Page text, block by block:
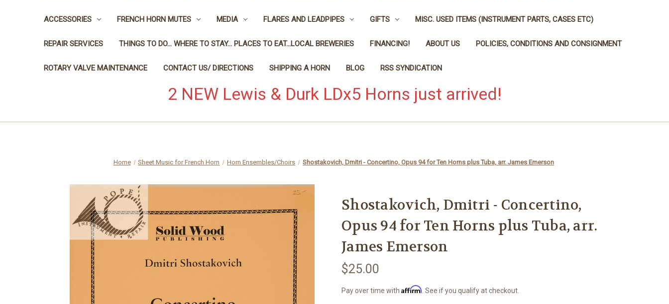
ACCESSORIES FRENCH HORN MUTES MEDIA FLARES AND LEADPIPES GIFTS MISC. USED ITEMS (INSTRUMENT PARTS, CASES ETC)
REPAIR SERVICES THINGS TO DO... WHERE TO STAY... PLACES TO EAT...LOCAL BREWERIES FINANCING! ABOUT US POLICIES, CONDITIONS AND CONSIGNMENT
ROTARY VALVE MAINTENANCE CONTACT US/ DIRECTIONS SHIPPING A HORN BLOG RSS SYNDICATION
2 NEW Lewis & Durk LDx5 Horns just arrived!
Home Sheet Music for French Horn Horn Ensembles/Choirs Shostakovich, Dmitri - Concertino, Opus 94 for Ten Horns plus Tuba, arr. James Emerson
Shostakovich, Dmitri - Concertino,
Opus 94 for Ten Horns plus Tuba, arr.
James Emerson
$25.00
Pay over time with Affirm . See if you qualify at checkout.